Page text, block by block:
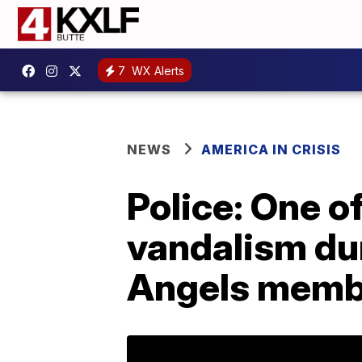
7 WX Alerts
NEWS AMERICA IN CRISIS
Police: One
vandalism
Angels